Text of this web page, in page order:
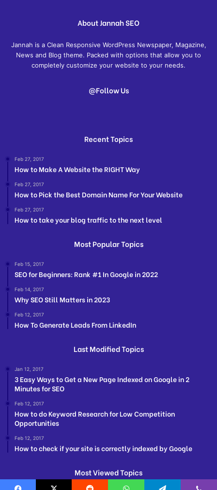
About Jannah SEO
Jannah is a Clean Responsive WordPress Newspaper, Magazine,
News and Blog theme. Packed with options that allow you to
completely customize your website to your needs.
@Follow Us
Recent Topics
Feb 27, 2017
How to Make A Website the RIGHT Way
Feb 27, 2017
How to Pick the Best Domain Name For Your Website
Feb 27, 2017
How to take your blog traffic to the next level
Most Popular Topics
Feb 15, 2017
SEO for Beginners: Rank #1 In Google in 2022
Feb 14, 2017
Why SEO Still Matters in 2023
Feb 12, 2017
How To Generate Leads From LinkedIn
Last Modified Topics
Jan 12, 2017
3 Easy Ways to Get a New Page Indexed on Google in 2
Minutes for SEO
Feb 12, 2017
How to do Keyword Research for Low Competition
Opportunities
Feb 12, 2017
How to check if your site is correctly indexed by Google
Most Viewed Topics